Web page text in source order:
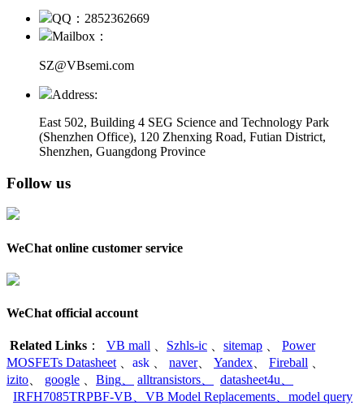
QQ：2852362669
Mailbox：
SZ@VBsemi.com
Address:
East 502, Building 4 SEG Science and Technology Park
(Shenzhen Office), 120 Zhenxing Road, Futian District,
Shenzhen, Guangdong Province
Follow us
WeChat online customer service
WeChat official account
Related Links ： VB mall Szhls-ic sitemap
Power
MOSFETs Datasheet
ask naver、 Yandex Fireball
izito
google Bing alltransistors datasheet4u
IRFH7085TRPBF-VB
VB Model Replacements model query